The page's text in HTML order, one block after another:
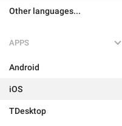
Other languages...
APPS
Android
iOS
TDesktop